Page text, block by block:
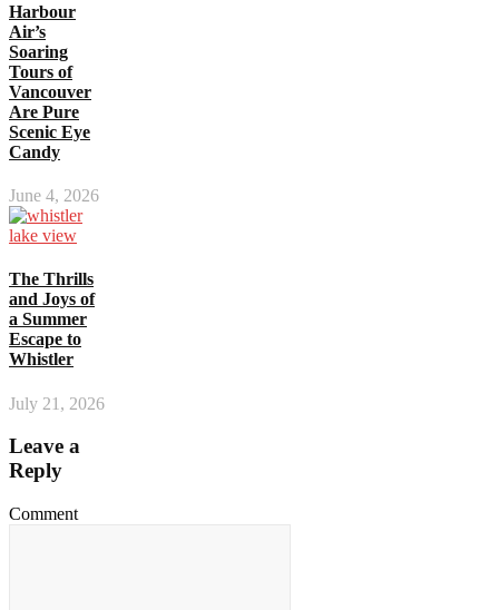
Harbour
Air’s
Soaring
Tours of
Vancouver
Are Pure
Scenic Eye
Candy
June 4, 2026
The Thrills
and Joys of
a Summer
Escape to
Whistler
July 21, 2026
Leave a
Reply
Comment